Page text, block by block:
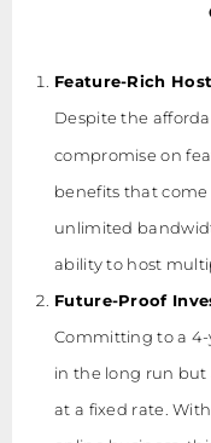
Feature-Rich
Despite the
compromise on
benefits that
unlimited
ability to host
Future-Proof
Committing to a 4-
in the long run but
at a fixed rate.